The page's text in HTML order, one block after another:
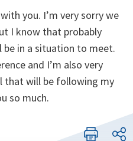
you. I’m very sorry we
I know that probably
be in a situation to meet.
and I’m also very
that will be following my
so much.